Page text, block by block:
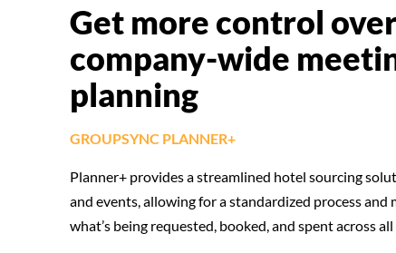
Get more control
company-wide
planning
GROUPSYNC PLANNER+
Planner+ provides a streamlined hotel sourcing
and events, allowing for a standardized process and
what’s being requested, booked, and spent across